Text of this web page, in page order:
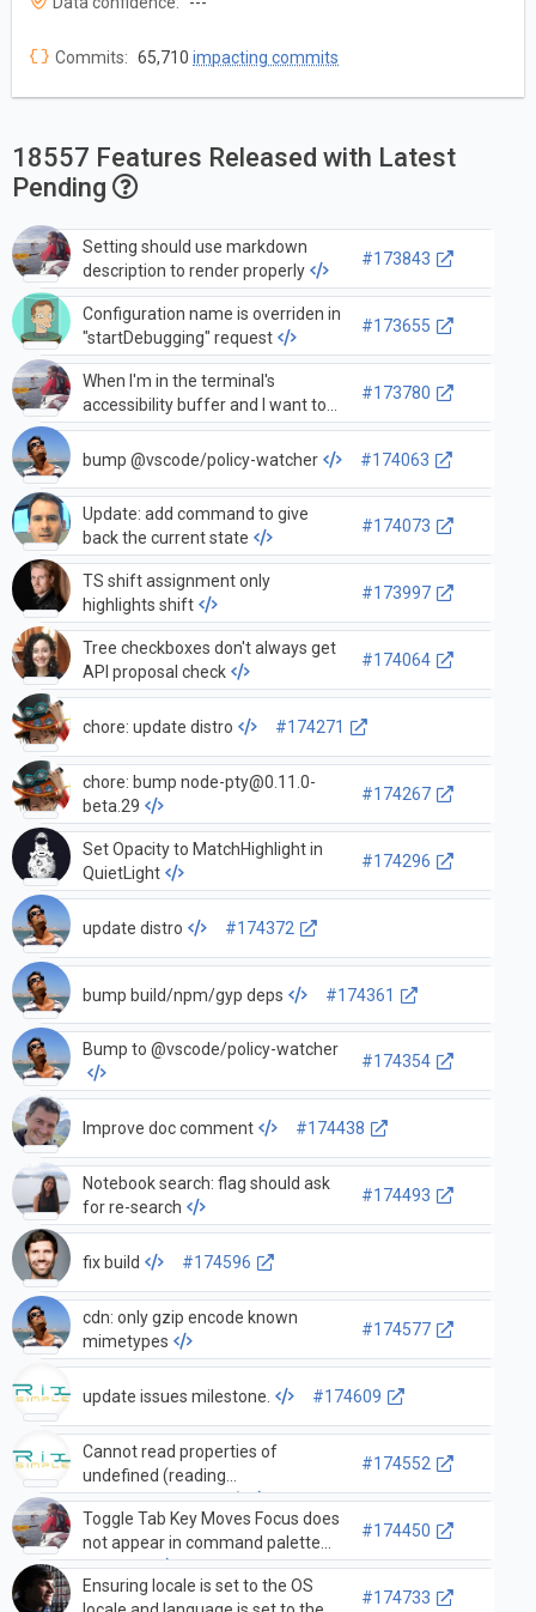
Commits: 65,710 impacting commits
18557 Features Released with Latest
Pending
Setting should use markdown
description to render properly
#173843
Configuration name is overriden in
"startDebugging" request
#173655
When I'm in the terminal's
accessibility buffer and I want to
move focus to the terminal, I need
to press the tab key twice
#173780
bump @vscode/policy-watcher #174063
Update: add command to give
back the current state
#174073
TS shift assignment only
highlights shift
#173997
Tree checkboxes don't always get
API proposal check
#174064
chore: update distro #174271
chore: bump node-pty@0.11.0-
beta.29
#174267
Set Opacity to MatchHighlight in
QuietLight
#174296
update distro #174372
bump build/npm/gyp deps #174361
Bump to @vscode/policy-watcher
#174354
Improve doc comment #174438
Notebook search: flag should ask
for re-search
#174493
fix build #174596
cdn: only gzip encode known
mimetypes
#174577
update issues milestone. #174609
Cannot read properties of
undefined (reading
'changeDecorations')
#174552
Toggle Tab Key Moves Focus does
not appear in command palette
anymore
#174450
Ensuring locale is set to the OS
#174733